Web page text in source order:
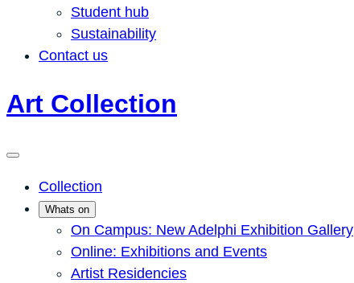
Student hub
Sustainability
Contact us
Art Collection
Collection
Whats on
On Campus: New Adelphi Exhibition Gallery
Online: Exhibitions and Events
Artist Residencies